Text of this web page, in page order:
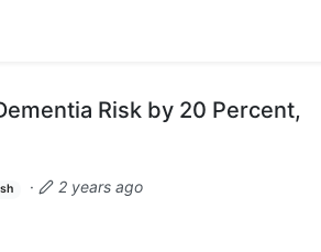
Risk by 20 Percent,
·
2 years ago